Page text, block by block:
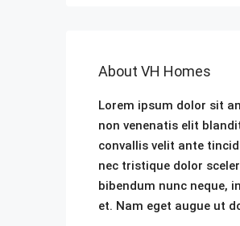
About VH Homes
Lorem ipsum dolor sit
non venenatis elit
convallis velit ante
nec tristique dolor
bibendum nunc neque,
et. Nam eget augue ut